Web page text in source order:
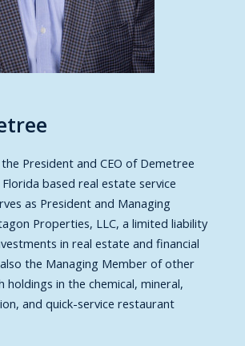
President and CEO of Demetree
based real estate service
as President and Managing
Properties, LLC, a limited liability
in real estate and financial
the Managing Member of other
holdings in the chemical, mineral,
and quick-service restaurant